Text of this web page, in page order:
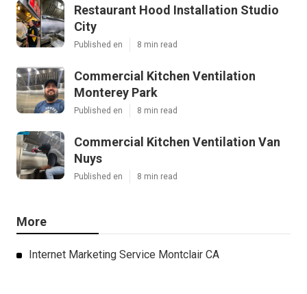
Restaurant Hood Installation Studio
City
Published en 8 min read
Commercial Kitchen Ventilation
Monterey Park
Published en 8 min read
Commercial Kitchen Ventilation Van
Nuys
Published en 8 min read
More
Internet Marketing Service Montclair CA